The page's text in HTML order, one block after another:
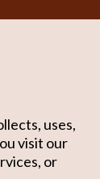
uses,
visit our
or